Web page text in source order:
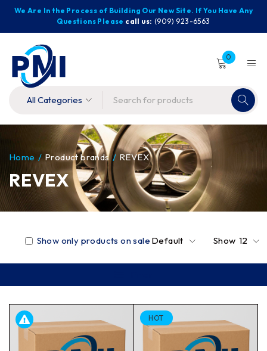
We Are In the Process of Building Our New Site. If You Have Any
Questions Please call us: (909) 923-6563
0
REVEX
Home / Product brands / REVEX
Default
Show only products on sale Show 12
HOT